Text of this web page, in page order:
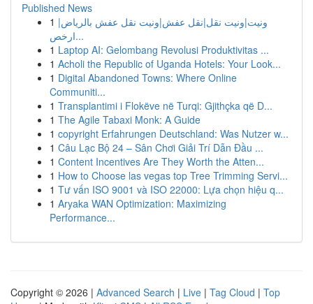
Published News
1 ونيت|ونيت نقل|نقل عفش|ونيت نقل عفش بالرياض|
ارخص...
1 Laptop AI: Gelombang Revolusi Produktivitas ...
1 Acholi the Republic of Uganda Hotels: Your Look...
1 Digital Abandoned Towns: Where Online
Communiti...
1 Transplantimi i Flokëve në Turqi: Gjithçka që D...
1 The Agile Tabaxi Monk: A Guide
1 copyright Erfahrungen Deutschland: Was Nutzer w...
1 Câu Lạc Bộ 24 – Sân Chơi Giải Trí Dẫn Đầu ...
1 Content Incentives Are They Worth the Atten...
1 How to Choose las vegas top Tree Trimming Servi...
1 Tư vấn ISO 9001 và ISO 22000: Lựa chọn hiệu q...
1 Aryaka WAN Optimization: Maximizing
Performance...
Copyright © 2026 | Advanced Search | Live | Tag Cloud | Top